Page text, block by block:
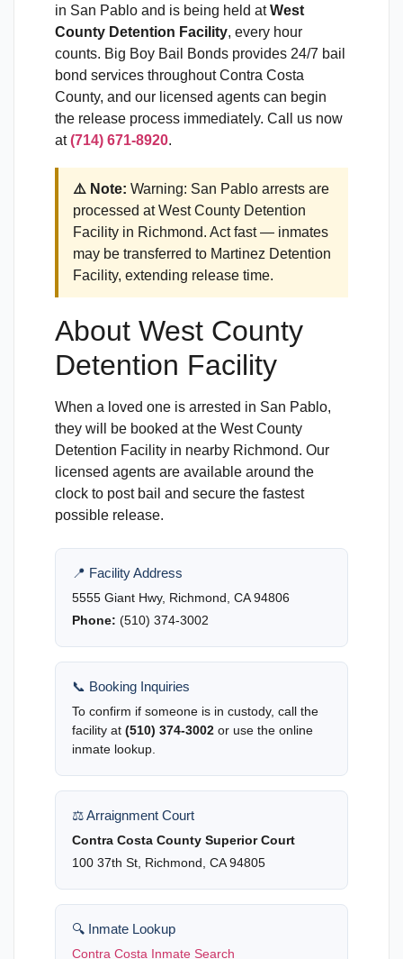
in San Pablo and is being held atWest
County Detention Facility, every hour
counts. Big Boy Bail Bonds provides 24/7 bail
bond services throughout Contra Costa
County, and our licensed agents can begin
the release process immediately. Call us now
at(714) 671-8920.
⚠️ Note: Warning: San Pablo arrests are
processed at West County Detention
Facility in Richmond. Act fast — inmates
may be transferred to Martinez Detention
Facility, extending release time.
About West County
Detention Facility
When a loved one is arrested in San Pablo,
they will be booked at the West County
Detention Facility in nearby Richmond. Our
licensed agents are available around the
clock to post bail and secure the fastest
possible release.
📍 Facility Address
5555 Giant Hwy, Richmond, CA 94806
Phone: (510) 374-3002
📞 Booking Inquiries
To confirm if someone is in custody, call the
facility at (510) 374-3002 or use the online
inmate lookup.
⚖️ Arraignment Court
Contra Costa County Superior Court
100 37th St, Richmond, CA 94805
🔍 Inmate Lookup
Contra Costa Inmate Search